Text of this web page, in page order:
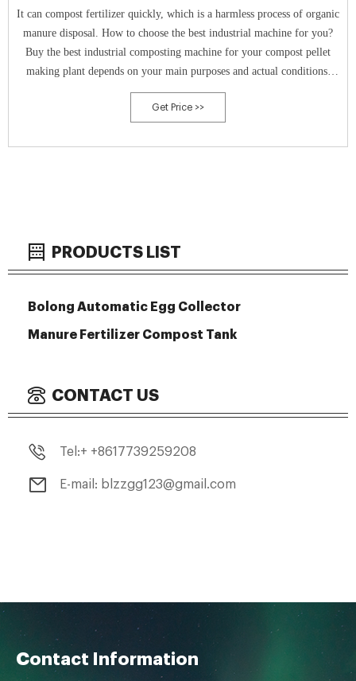
PRODUCTS LIST
Bolong Automatic Egg Collector
Manure Fertilizer Compost Tank
CONTACT US
Tel:+ +8617739259208
E-mail: blzzgg123@gmail.com
It can compost fertilizer quickly, which is a harmless process of organic
manure disposal. How to choose the best industrial machine for you?
Buy the best industrial composting machine for your compost pellet
making plant depends on your main purposes and actual conditions.
Fast Composting - In tank composter If you require a quick
composting
Get Price >>
Contact Information